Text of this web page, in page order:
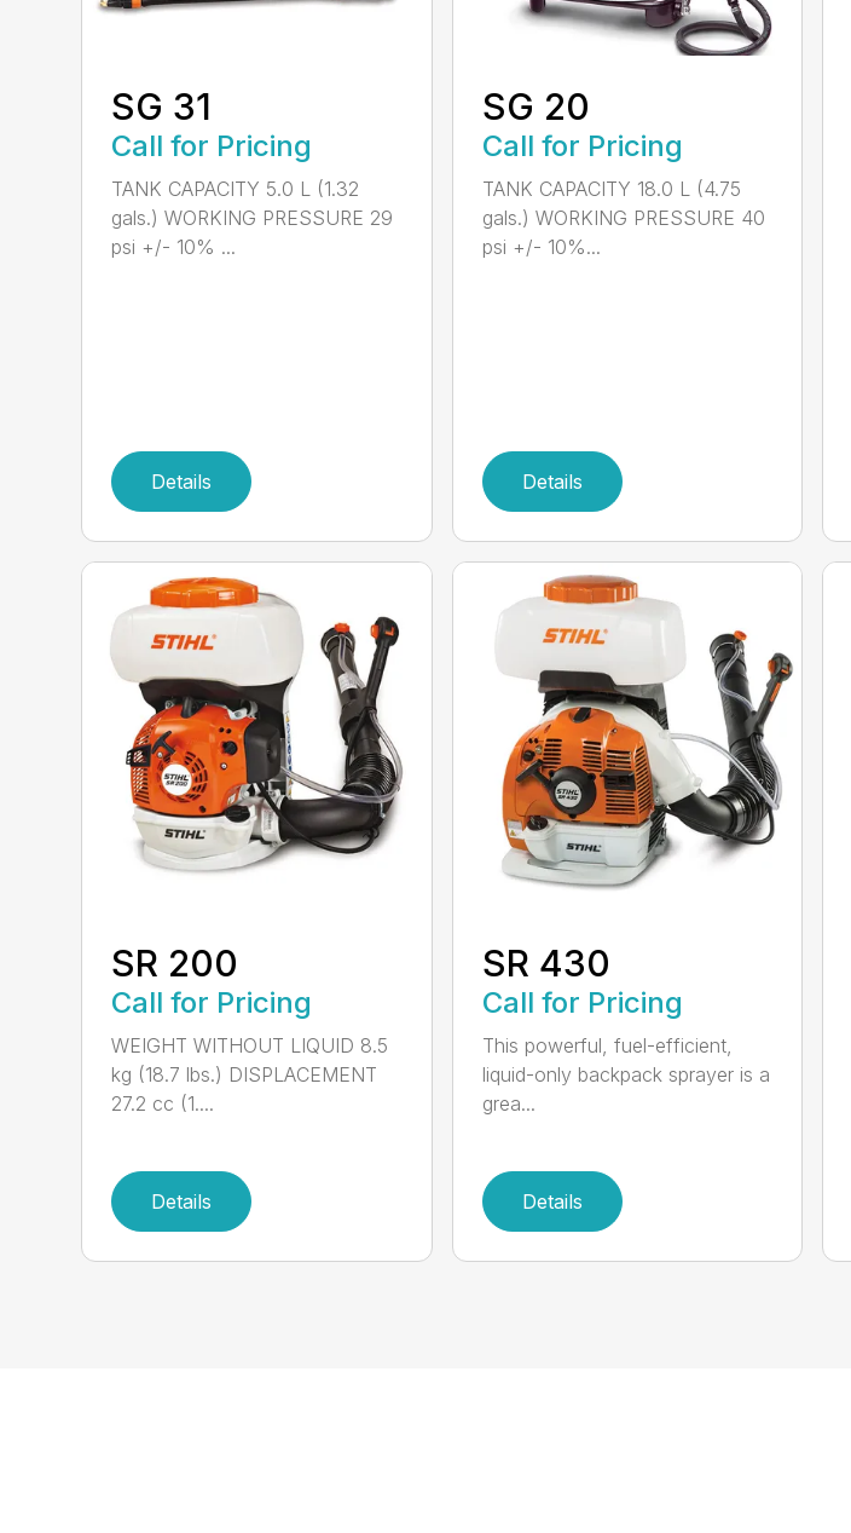
SG 31
Call for Pricing
TANK CAPACITY 5.0 L (1.32
gals.) WORKING PRESSURE 29
psi +/- 10% ...
Details
SG 20
Call for Pricing
TANK CAPACITY 18.0 L (4.75
gals.) WORKING PRESSURE 40
psi +/- 10%...
Details
SR 200
Call for Pricing
WEIGHT WITHOUT LIQUID 8.5
kg (18.7 lbs.) DISPLACEMENT
27.2 cc (1....
Details
SR 430
Call for Pricing
This powerful, fuel-efficient,
liquid-only backpack sprayer is a
grea...
Details